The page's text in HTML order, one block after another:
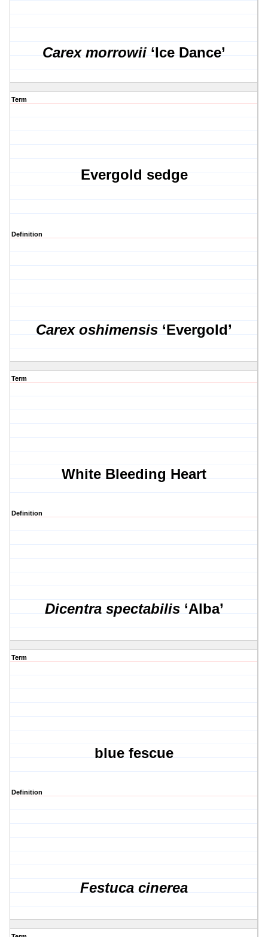
Carex morrowii ‘Ice Dance’
Term
Evergold sedge
Definition
Carex oshimensis ‘Evergold’
Term
White Bleeding Heart
Definition
Dicentra spectabilis‘Alba’
Term
blue fescue
Definition
Festuca cinerea